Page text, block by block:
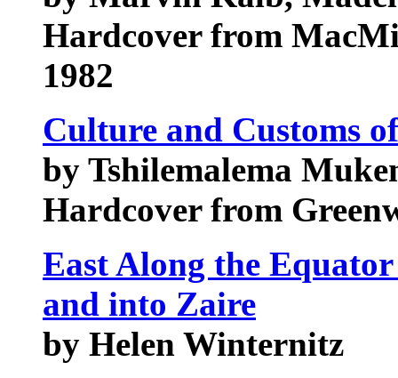
Hardcover from
1982
Culture and Customs
by Tshilemalema
Hardcover from
East Along the
and into Zaire
by Helen Winternitz